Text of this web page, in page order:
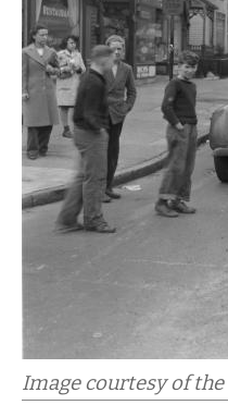
Image courtesy of the